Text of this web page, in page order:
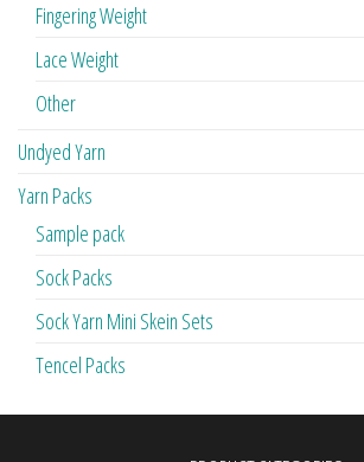
Fingering Weight
Lace Weight
Other
Undyed Yarn
Yarn Packs
Sample pack
Sock Packs
Sock Yarn Mini Skein Sets
Tencel Packs